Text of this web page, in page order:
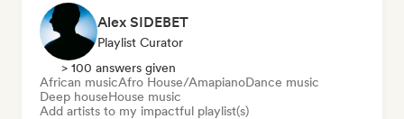
Alex SIDEBET
Playlist Curator
> 100 answers given
African musicAfro House/AmapianoDance music
Deep houseHouse music
Add artists to my impactful playlist(s)